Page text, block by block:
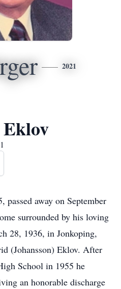
2021
away on September
surrounded by his loving
28, 1936, in Jonkoping,
(Johansson) Eklov. After
School in 1955 he
an honorable discharge